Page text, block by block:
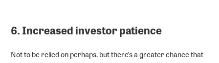
6. Increased investor patience
Not to be relied on perhaps, but there’s a greater chance that